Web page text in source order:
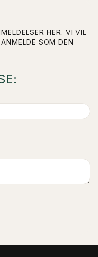
HER. VI VIL
SOM DEN